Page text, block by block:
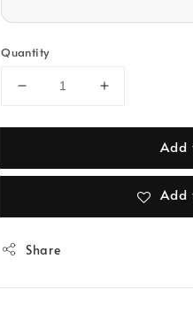
Quantity
Add
Add
Share